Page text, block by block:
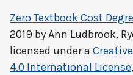
Zero Textbook Cost
2019 byAnn Ludbrook,
licensed under a
4.0 International License